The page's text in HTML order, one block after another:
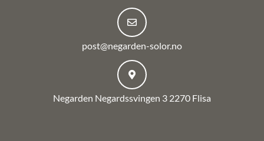
post@negarden-solor.no
Negarden Negardssvingen 3 2270 Flisa